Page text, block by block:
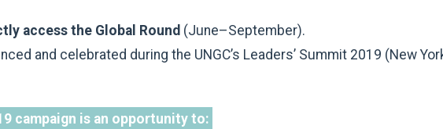
access the Global Round (June–September).
and celebrated during the UNGC’s Leaders’ Summit 2019 (New
campaign is an opportunity to: